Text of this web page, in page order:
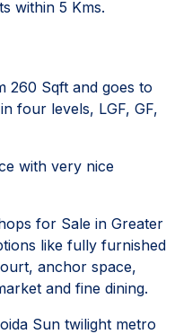
within 5 Kms.
260 Sqft and goes to
four levels, LGF, GF,
with very nice
for Sale in Greater
like fully furnished
anchor space,
and fine dining.
Sun twilight metro